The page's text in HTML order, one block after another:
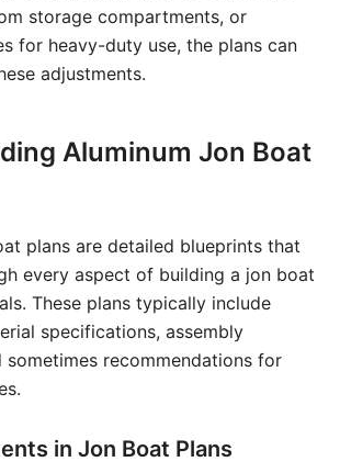
storage compartments, or
for heavy-duty use, the plans can
adjustments.
Aluminum Jon Boat
plans are detailed blueprints that
every aspect of building a jon boat
These plans typically include
specifications, assembly
sometimes recommendations for
in Jon Boat Plans